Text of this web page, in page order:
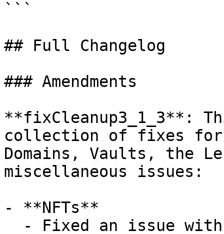
```
## Full Changelog
### Amendments
**fixCleanup3_1_3**:
collection of fixes for
Domains, Vaults, the
miscellaneous issues:
- **NFTs**